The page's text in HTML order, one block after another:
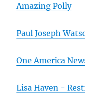
Amazing Polly
Paul Joseph
One America
Lisa Haven -